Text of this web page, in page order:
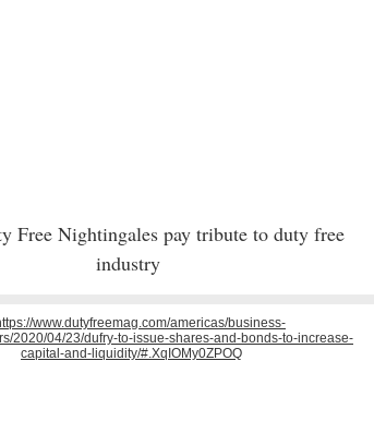
Free Nightingales pay tribute to duty free
industry